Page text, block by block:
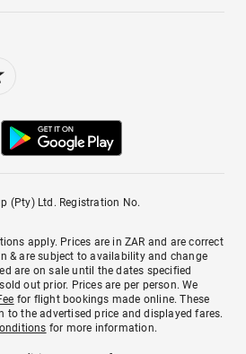
(Pty) Ltd. Registration No.
apply. Prices are in ZAR and are correct
& are subject to availability and change
are on sale until the dates specified
out prior. Prices are per person. We
for flight bookings made online. These
to the advertised price and displayed fares.
for more information.